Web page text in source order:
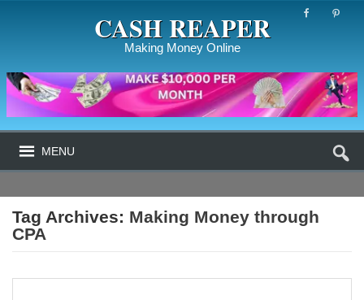
CASH REAPER
Making Money Online
MENU
Tag Archives: Making Money through
CPA